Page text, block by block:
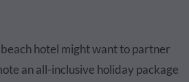
hotel might want to partner
an all-inclusive holiday package